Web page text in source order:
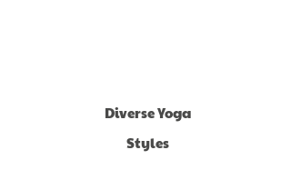
Diverse Yoga
Styles